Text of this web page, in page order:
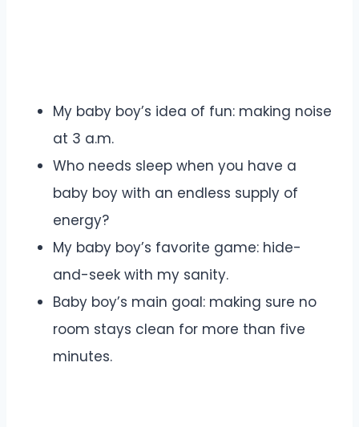
My baby boy’s idea of fun: making noise
at 3 a.m.
Who needs sleep when you have a
baby boy with an endless supply of
energy?
My baby boy’s favorite game: hide-
and-seek with my sanity.
Baby boy’s main goal: making sure no
room stays clean for more than five
minutes.